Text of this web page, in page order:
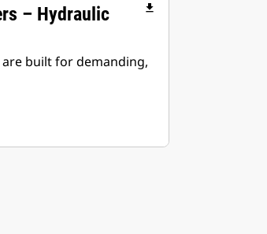
– Hydraulic
file_download
are built for demanding,